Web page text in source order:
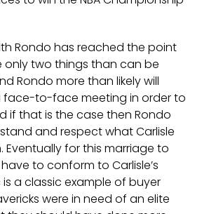
Rondo has reached the point
only two things than can be
Rondo more than likely will
face-to-face meeting in order to
if that is the case then Rondo
and respect what Carlisle
Eventually for this marriage to
to conform to Carlisle’s
a classic example of buyer
were in need of an elite